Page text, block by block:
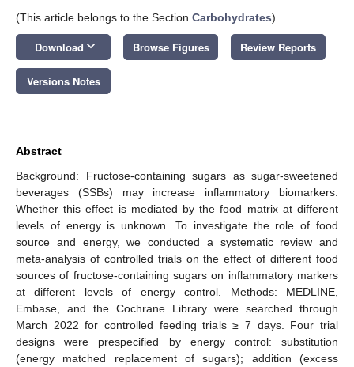
(This article belongs to the Section Carbohydrates)
Download keyboard_arrow_down Browse Figures Review Reports
Versions Notes
Abstract
Background: Fructose-containing sugars as sugar-sweetened
beverages (SSBs) may increase inflammatory biomarkers.
Whether this effect is mediated by the food matrix at different
levels of energy is unknown. To investigate the role of food
source and energy, we conducted a systematic review and
meta-analysis of controlled trials on the effect of different food
sources of fructose-containing sugars on inflammatory markers
at different levels of energy control. Methods: MEDLINE,
Embase, and the Cochrane Library were searched through
March 2022 for controlled feeding trials ≥ 7 days. Four trial
designs were prespecified by energy control: substitution
(energy matched replacement of sugars); addition (excess